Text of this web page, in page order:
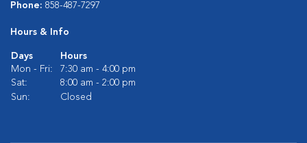
Phone: 858-487-7297
Hours & Info
Days
Hours
Mon - Fri:
7:30 am - 4:00 pm
Sat:
8:00 am - 2:00 pm
Sun:
Closed